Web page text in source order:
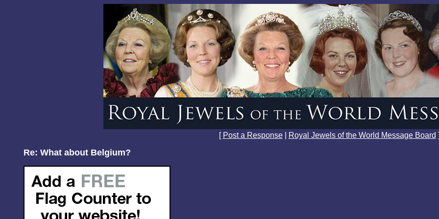
[ Post a Response| Royal Jewels of the World Message Board
Re: What about Belgium?